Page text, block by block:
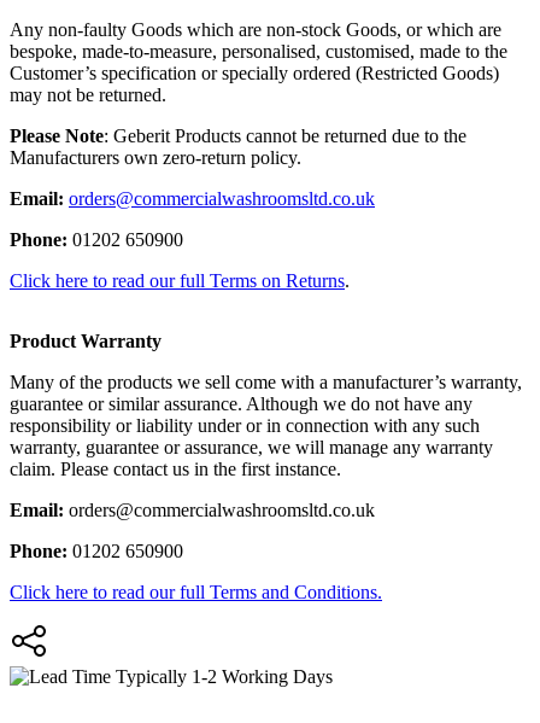
Any non-faulty Goods which are non-stock Goods, or which are
bespoke, made-to-measure, personalised, customised, made to the
Customer’s specification or specially ordered (Restricted Goods)
may not be returned.
Please Note: Geberit Products cannot be returned due to the
Manufacturers own zero-return policy.
Email: orders@commercialwashroomsltd.co.uk
Phone: 01202 650900
Click here to read our full Terms on Returns.
Product Warranty
Many of the products we sell come with a manufacturer’s warranty,
guarantee or similar assurance. Although we do not have any
responsibility or liability under or in connection with any such
warranty, guarantee or assurance, we will manage any warranty
claim. Please contact us in the first instance.
Email: orders@commercialwashroomsltd.co.uk
Phone: 01202 650900
Click here to read our full Terms and Conditions.
Typically 1-2 Working Days